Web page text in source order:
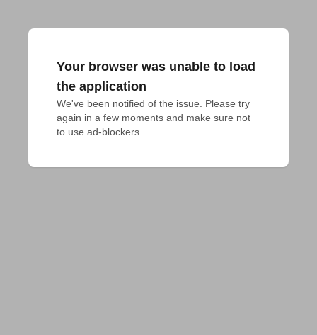
Your browser was unable to load
the application
We've been notified of the issue. Please try
again in a few moments and make sure not
to use ad-blockers.